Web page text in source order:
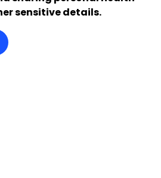
sensitive details.